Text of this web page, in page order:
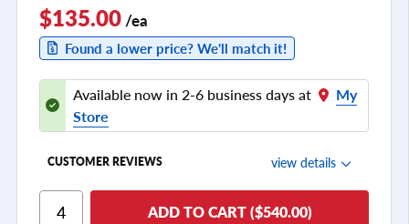
$135.00/ea
Found a lower price? We'll match it!
Available now in 2-6 business days at
My
Store
CUSTOMER REVIEWS view details
ADD TO CART ($540.00)